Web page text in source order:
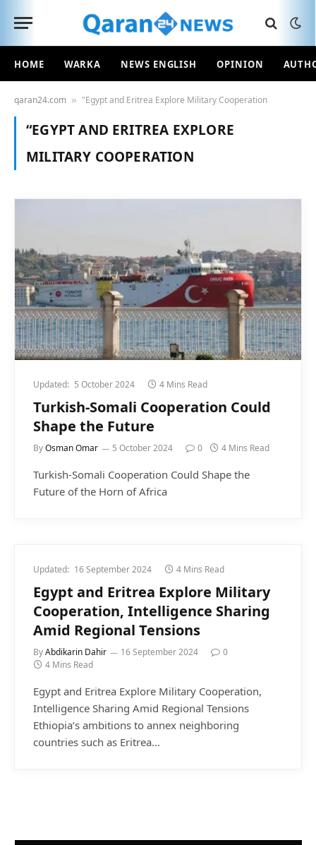
HOME WARKA NEWS ENGLISH OPINION
qaran24.com » "Egypt and Eritrea Explore Military Cooperation
“EGYPT AND ERITREA EXPLORE
MILITARY COOPERATION
Updated: 5 October 2024 4 Mins Read
Turkish-Somali Cooperation Could
Shape the Future
ByOsman Omar 5 October 2024 0 4 Mins Read
Turkish-Somali Cooperation Could Shape the
Future of the Horn of Africa
Updated: 16 September 2024 4 Mins Read
Egypt and Eritrea Explore Military
Cooperation, Intelligence Sharing
Amid Regional Tensions
ByAbdikarin Dahir 16 September 2024
0
4 Mins Read
Egypt and Eritrea Explore Military Cooperation,
Intelligence Sharing Amid Regional Tensions
Ethiopia’s ambitions to annex neighboring
countries such as Eritrea…